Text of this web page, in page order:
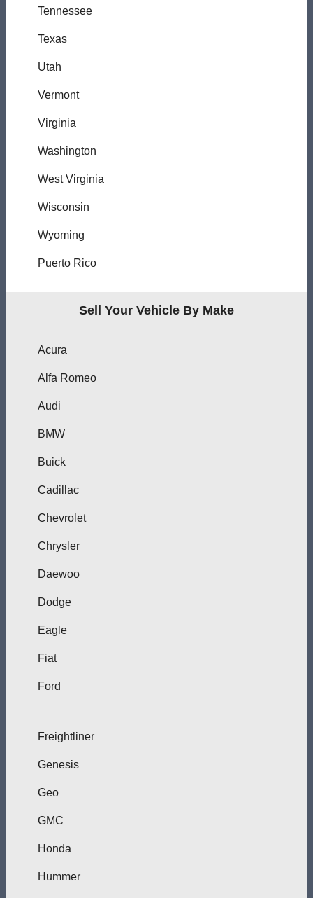
Tennessee
Texas
Utah
Vermont
Virginia
Washington
West Virginia
Wisconsin
Wyoming
Puerto Rico
Sell Your Vehicle By Make
Acura
Alfa Romeo
Audi
BMW
Buick
Cadillac
Chevrolet
Chrysler
Daewoo
Dodge
Eagle
Fiat
Ford
Freightliner
Genesis
Geo
GMC
Honda
Hummer